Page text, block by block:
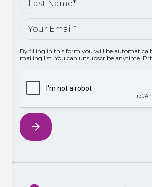
By filling in this form you will be
mailing list. You can unsubscribe anytime.